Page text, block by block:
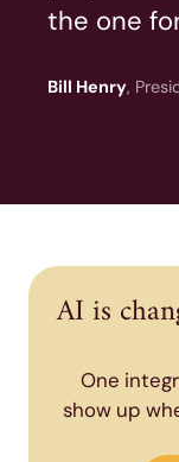
the one
Bill Henry,
AI is
One
show up